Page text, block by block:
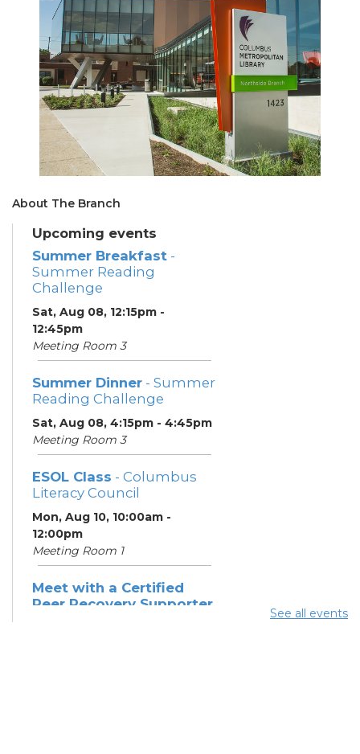
About The Branch
Upcoming events
Summer Breakfast -
Summer Reading
Challenge
Sat, Aug 08, 12:15pm -
12:45pm
Meeting Room 3
Summer Dinner - Summer
Reading Challenge
Sat, Aug 08, 4:15pm - 4:45pm
Meeting Room 3
ESOL Class - Columbus
Literacy Council
Mon, Aug 10, 10:00am -
12:00pm
Meeting Room 1
Meet with a Certified
Peer Recovery Supporter
See all events